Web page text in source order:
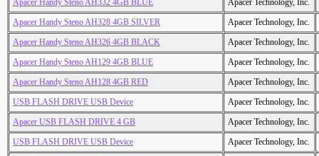
Apacer Handy Steno AH332 4GB BLUE
Apacer Technology, Inc.
Apacer Handy Steno AH328 4GB SILVER
Apacer Technology, Inc.
Apacer Handy Steno AH326 4GB BLACK
Apacer Technology, Inc.
Apacer Handy Steno AH129 4GB BLUE
Apacer Technology, Inc.
Apacer Handy Steno AH128 4GB RED
Apacer Technology, Inc.
USB FLASH DRIVE USB Device
Apacer Technology, Inc.
Apacer USB FLASH DRIVE 4 GB
Apacer Technology, Inc.
USB FLASH DRIVE USB Device
Apacer Technology, Inc.